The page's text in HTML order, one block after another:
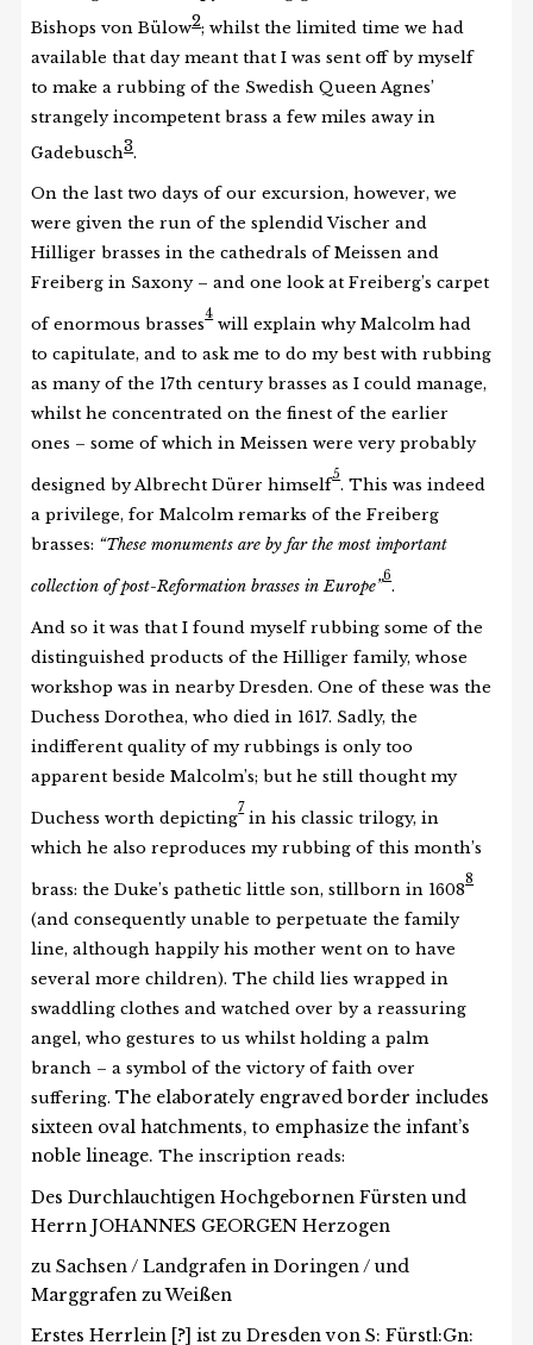
Bishops von Bülow2; whilst the limited time we had
available that day meant that I was sent off by myself
to make a rubbing of the Swedish Queen Agnes’
strangely incompetent brass a few miles away in
Gadebusch3.
On the last two days of our excursion, however, we
were given the run of the splendid Vischer and
Hilliger brasses in the cathedrals of Meissen and
Freiberg in Saxony – and one look at Freiberg’s carpet
of enormous brasses
4
will explain why Malcolm had
to capitulate, and to ask me to do my best with rubbing
as many of the 17th century brasses as I could manage,
whilst he concentrated on the finest of the earlier
ones – some of which in Meissen were very probably
designed by Albrecht Dürer himself
5
. This was indeed
a privilege, for Malcolm remarks of the Freiberg
brasses: “These monuments are by far the most important
collection of post-Reformation brasses in Europe”
6
.
And so it was that I found myself rubbing some of the
distinguished products of the Hilliger family, whose
workshop was in nearby Dresden. One of these was the
Duchess Dorothea, who died in 1617. Sadly, the
indifferent quality of my rubbings is only too
apparent beside Malcolm’s; but he still thought my
Duchess worth depicting
7
in his classic trilogy, in
which he also reproduces my rubbing of this month’s
brass: the Duke’s pathetic little son, stillborn in 1608
8
(and consequently unable to perpetuate the family
line, although happily his mother went on to have
several more children). The child lies wrapped in
swaddling clothes and watched over by a reassuring
angel, who gestures to us whilst holding a palm
branch – a symbol of the victory of faith over
suffering.The elaborately engraved border includes
sixteen oval hatchments, to emphasize the infant’s
noble lineage.The inscription reads:
Des Durchlauchtigen Hochgebornen Fürsten und
Herrn JOHANNES GEORGEN Herzogen
zu Sachsen / Landgrafen in Doringen / und
Marggrafen zu Weißen
Erstes Herrlein [?] ist zu Dresden von S: Fürstl:Gn: